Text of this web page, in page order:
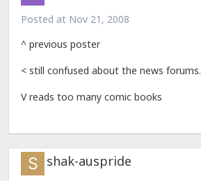
Posted at Nov 21, 2008
^ previous poster
< still confused about the news forums.
V reads too many comic books
shak-auspride